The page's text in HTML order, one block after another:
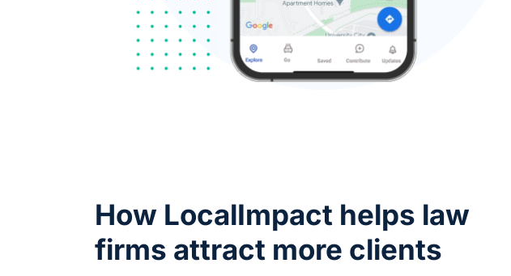
How LocalImpact helps law
firms attract more clients